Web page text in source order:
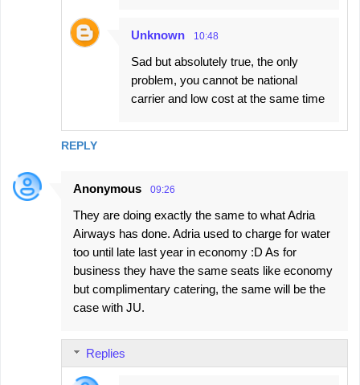
REPLY
Unknown 10:48
Sad but absolutely true, the only
problem, you cannot be national
carrier and low cost at the same time
Anonymous 09:26
They are doing exactly the same to what Adria
Airways has done. Adria used to charge for water
too until late last year in economy :D As for
business they have the same seats like economy
but complimentary catering, the same will be the
case with JU.
Replies